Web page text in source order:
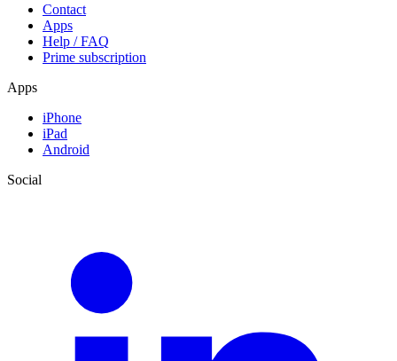
Contact
Apps
Help / FAQ
Prime subscription
Apps
iPhone
iPad
Android
Social